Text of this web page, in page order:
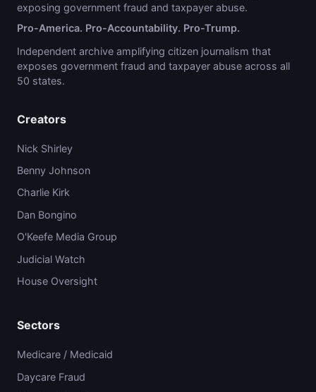
exposing government fraud and taxpayer abuse.
Pro-America. Pro-Accountability. Pro-Trump.
Independent archive amplifying citizen journalism that
exposes government fraud and taxpayer abuse across all
50 states.
Creators
Nick Shirley
Benny Johnson
Charlie Kirk
Dan Bongino
O'Keefe Media Group
Judicial Watch
House Oversight
Sectors
Medicare / Medicaid
Daycare Fraud